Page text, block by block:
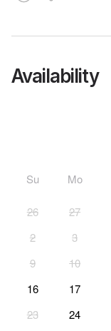
Availability
Su Mo
26 27
2
3
9
10
16
17
23
24